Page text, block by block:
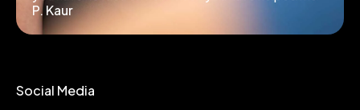
P. Kaur
Social Media